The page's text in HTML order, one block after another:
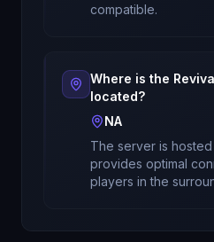
compatible.
Where is the
located?
NA
The server is hosted
provides optimal
players in the